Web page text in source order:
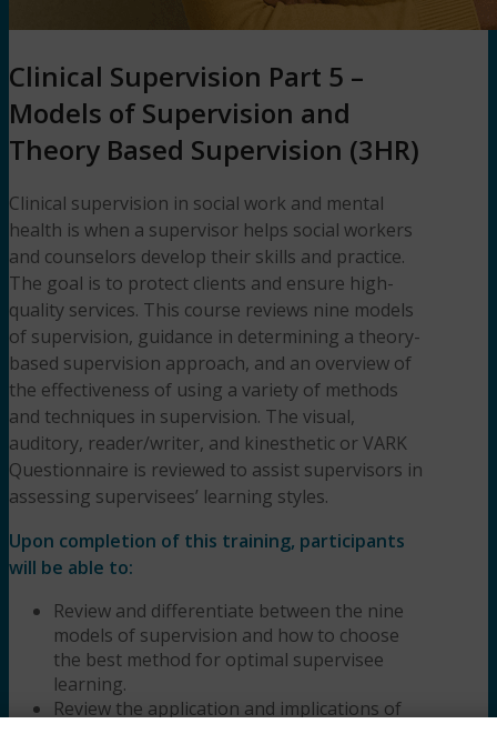
Clinical Supervision Part 5 –
Models of Supervision and
Theory Based Supervision (3HR)
Clinical supervision in social work and mental
health is when a supervisor helps social workers
and counselors develop their skills and practice.
The goal is to protect clients and ensure high-
quality services. This course reviews nine models
of supervision, guidance in determining a theory-
based supervision approach, and an overview of
the effectiveness of using a variety of methods
and techniques in supervision. The visual,
auditory, reader/writer, and kinesthetic or VARK
Questionnaire is reviewed to assist supervisors in
assessing supervisees’ learning styles.
Upon completion of this training, participants
will be able to:
Review and differentiate between the nine
models of supervision and how to choose
the best method for optimal supervisee
learning.
Review the application and implications of